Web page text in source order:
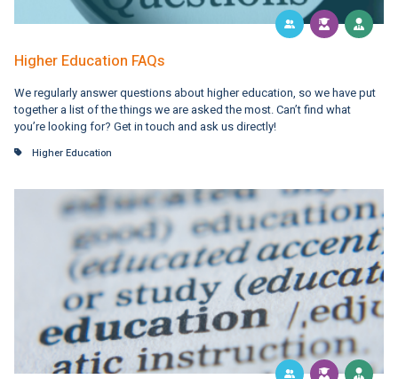
Higher Education FAQs
We regularly answer questions about higher education, so we have put
together a list of the things we are asked the most. Can’t find what
you’re looking for? Get in touch and ask us directly!
Higher Education